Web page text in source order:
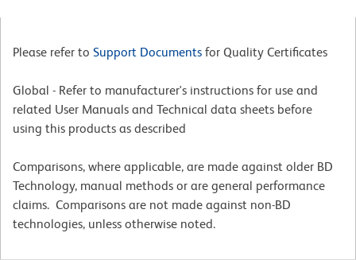
Please refer to Support Documents for Quality Certificates
Global - Refer to manufacturer's instructions for use and
related User Manuals and Technical data sheets before
using this products as described
Comparisons, where applicable, are made against older BD
Technology, manual methods or are general performance
claims. Comparisons are not made against non-BD
technologies, unless otherwise noted.